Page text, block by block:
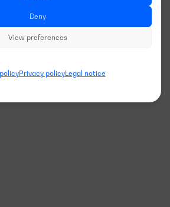
Deny
View preferences
Privacy policyLegal notice